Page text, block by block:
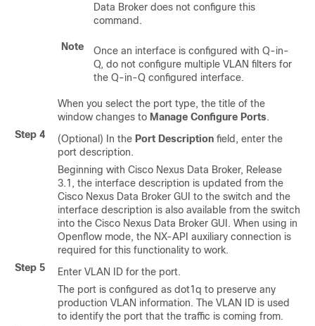
Data Broker does not configure this
command.
Note
Once an interface is configured with Q-in-
Q, do not configure multiple VLAN filters for
the Q-in-Q configured interface.
When you select the port type, the title of the
window changes to Manage Configure Ports.
Step 4
(Optional) In the Port Description field, enter the
port description.
Beginning with Cisco Nexus Data Broker, Release
3.1, the interface description is updated from the
Cisco Nexus Data Broker GUI to the switch and the
interface description is also available from the switch
into the Cisco Nexus Data Broker GUI. When using in
Openflow mode, the NX-API auxiliary connection is
required for this functionality to work.
Step 5
Enter VLAN ID for the port.
The port is configured as dot1q to preserve any
production VLAN information. The VLAN ID is used
to identify the port that the traffic is coming from.